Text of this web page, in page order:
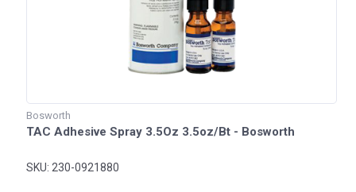
Bosworth
TAC Adhesive Spray 3.5Oz 3.5oz/Bt - Bosworth
SKU: 230-0921880